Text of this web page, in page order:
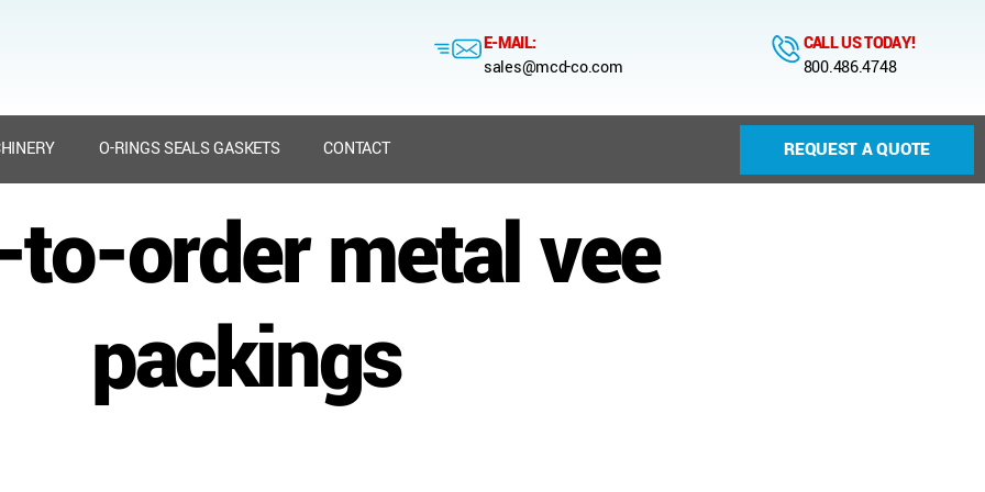
E-MAIL:
sales@mcd-co.com
CALL US TODAY!
800.486.4748
O-RINGS SEALS GASKETS CONTACT REQUEST A QUOTE
order metal vee
packings